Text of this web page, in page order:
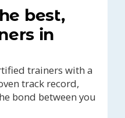
best,
in
trainers with a
track record,
bond between you